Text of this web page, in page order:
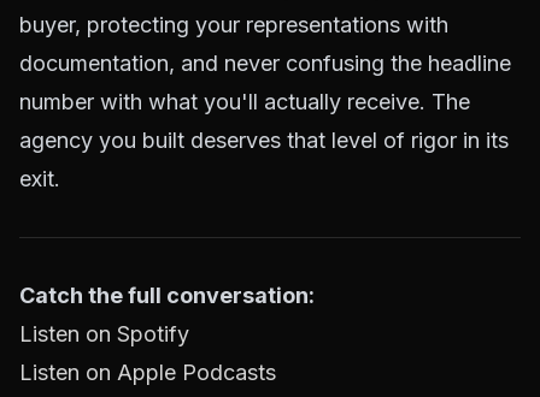
buyer, protecting your representations with
documentation, and never confusing the headline
number with what you'll actually receive. The
agency you built deserves that level of rigor in its
exit.
Catch the full conversation:
Listen on Spotify
Listen on Apple Podcasts